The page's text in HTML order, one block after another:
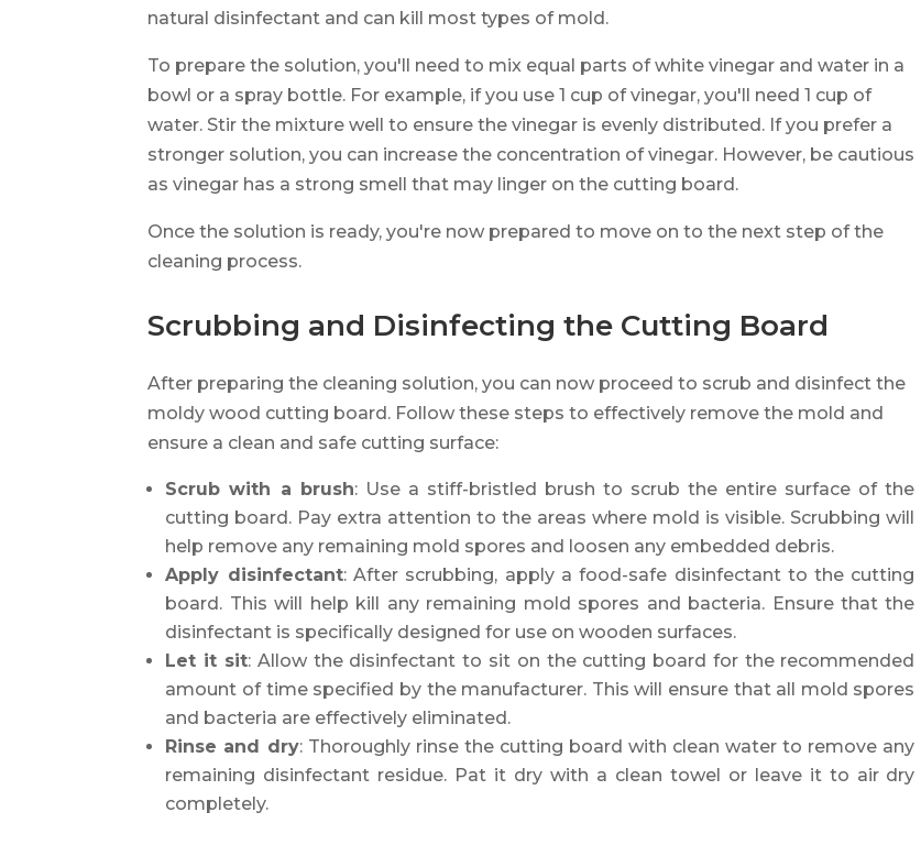
natural disinfectant and can kill most types of mold.
To prepare the solution, you'll need to mix equal parts of white vinegar and water in a
bowl or a spray bottle. For example, if you use 1 cup of vinegar, you'll need 1 cup of
water. Stir the mixture well to ensure the vinegar is evenly distributed. If you prefer a
stronger solution, you can increase the concentration of vinegar. However, be cautious
as vinegar has a strong smell that may linger on the cutting board.
Once the solution is ready, you're now prepared to move on to the next step of the
cleaning process.
Scrubbing and Disinfecting the Cutting Board
After preparing the cleaning solution, you can now proceed to scrub and disinfect the
moldy wood cutting board. Follow these steps to effectively remove the mold and
ensure a clean and safe cutting surface:
Scrub with a brush: Use a stiff-bristled brush to scrub the entire surface of the
cutting board. Pay extra attention to the areas where mold is visible. Scrubbing will
help remove any remaining mold spores and loosen any embedded debris.
Apply disinfectant: After scrubbing, apply a food-safe disinfectant to the cutting
board. This will help kill any remaining mold spores and bacteria. Ensure that the
disinfectant is specifically designed for use on wooden surfaces.
Let it sit: Allow the disinfectant to sit on the cutting board for the recommended
amount of time specified by the manufacturer. This will ensure that all mold spores
and bacteria are effectively eliminated.
Rinse and dry: Thoroughly rinse the cutting board with clean water to remove any
remaining disinfectant residue. Pat it dry with a clean towel or leave it to air dry
completely.